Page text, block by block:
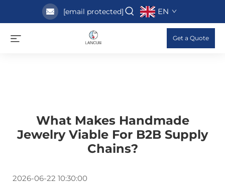
[email protected] EN
Get a Quote
What Makes Handmade
Jewelry Viable For B2B Supply
Chains?
2026-06-22 10:30:00